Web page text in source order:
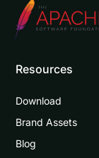
Resources
Download
Brand Assets
Blog